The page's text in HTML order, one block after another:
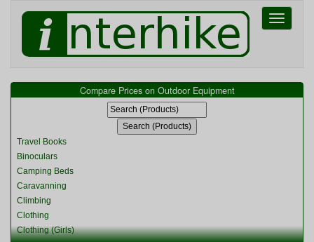
Toggle
Compare Prices on Outdoor Equipment
Travel Books
Binoculars
Camping Beds
Caravanning
Climbing
Clothing
Clothing (Girls)